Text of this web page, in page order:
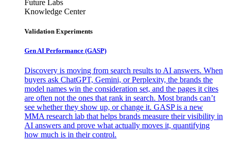
Future Labs
Knowledge Center
Validation Experiments
Gen AI Performance (GASP)
Discovery is moving from search results to AI answers. When
buyers ask ChatGPT, Gemini, or Perplexity, the brands the
model names win the consideration set, and the pages it cites
are often not the ones that rank in search. Most brands can’t
see whether they show up, or change it. GASP is a new
MMA research lab that helps brands measure their visibility in
AI answers and prove what actually moves it, quantifying
how much is in their control.